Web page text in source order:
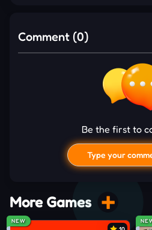
quickly and overtake
combinations keep each
encourage repeated runs to
Obstacles That Test
Stumble Race introduces
encourage quick observation
Rotating bars sweep
Comment (0)
Be the first to
Type your
More Games
NEW